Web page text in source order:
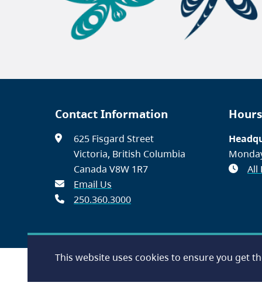
This website uses cookies to ensure you get
Contact Information
625 Fisgard Street
Victoria, British Columbia
Canada V8W 1R7
Email Us
250.360.3000
All